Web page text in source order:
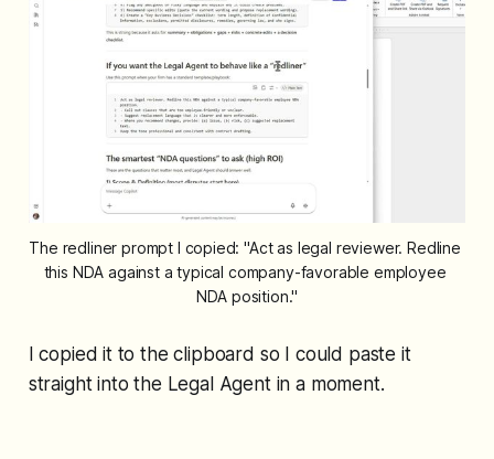
The redliner prompt I copied: "Act as legal reviewer. Redline
this NDA against a typical company-favorable employee
NDA position."
I copied it to the clipboard so I could paste it
straight into the Legal Agent in a moment.